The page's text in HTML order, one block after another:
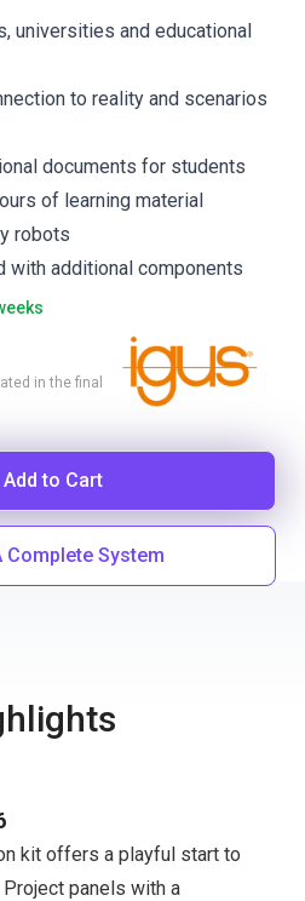
universities and educational
to reality and scenarios
documents for students
of learning material
robots
with additional components
in the final
Add to Cart
Complete System
kit offers a playful start to
panels with a